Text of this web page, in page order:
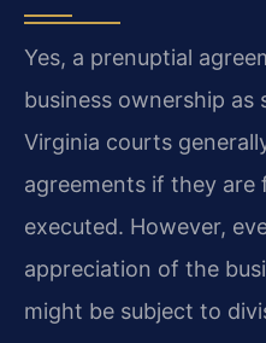
Yes, a prenuptial
business ownership
Virginia courts
agreements if they are
executed. However,
appreciation of the
might be subject to